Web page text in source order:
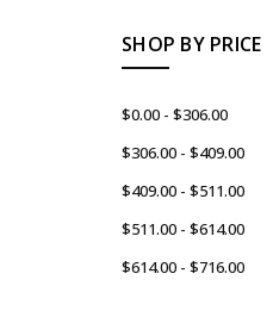
SHOP BY PRICE
$0.00 - $306.00
$306.00 - $409.00
$409.00 - $511.00
$511.00 - $614.00
$614.00 - $716.00